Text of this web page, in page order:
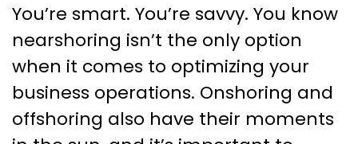
You’re smart. You’re savvy. You know
nearshoring isn’t the only option
when it comes to optimizing your
business operations. Onshoring and
offshoring also have their moments